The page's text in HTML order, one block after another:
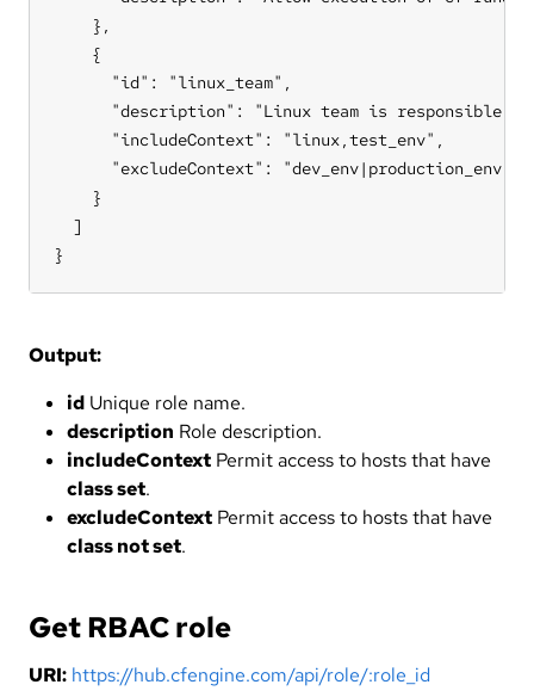
    },
    {
      "id": "linux_team",
"description": "Linux team is responsible
      "includeContext": "linux,test_env",
      "excludeContext": "dev_env|production_env"
    }
  ]
}
Output:
id Unique role name.
description Role description.
includeContext Permit access to hosts that have
class set.
excludeContext Permit access to hosts that have
class not set.
Get RBAC role
URI: https://hub.cfengine.com/api/role/:role_id